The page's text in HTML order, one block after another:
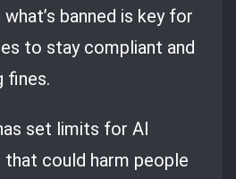
what’s banned is key for
to stay compliant and
fines.
set limits for AI
that could harm people